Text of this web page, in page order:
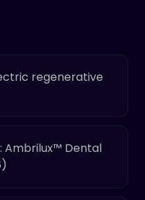
regenerative
Ambrilux™ Dental